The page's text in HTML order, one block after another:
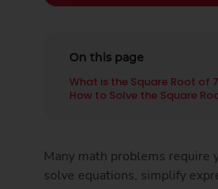
On this page
What is the Square Root of
How to Solve the Square
Many math problems require
solve equations, simplify